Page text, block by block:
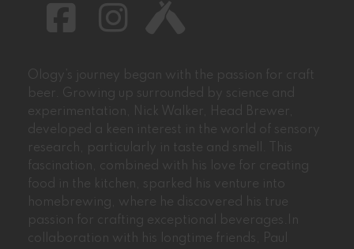
Ology’s journey began with the passion for craft
beer. Growing up surrounded by science and
experimentation, Nick Walker, Head Brewer,
developed a keen interest in the world of sensory
research, particularly in taste and smell. This
fascination, combined with his love for creating
food in the kitchen, sparked his venture into
homebrewing, where he discovered his true
passion for crafting exceptional beverages.In
collaboration with his longtime friends, Paul